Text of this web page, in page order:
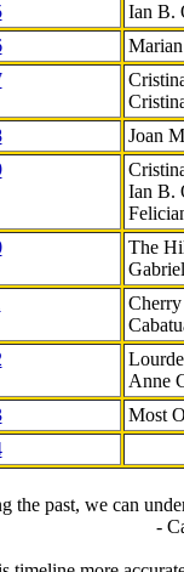
Ian B.
Joan
Ian B.
The
Cherry
Anne
Most
the past, we can
-